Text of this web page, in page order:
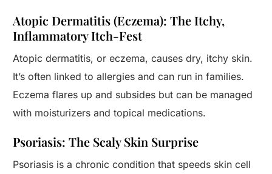
Atopic Dermatitis (Eczema): The Itchy,
Inflammatory Itch-Fest
Atopic dermatitis, or eczema, causes dry, itchy skin.
It’s often linked to allergies and can run in families.
Eczema flares up and subsides but can be managed
with moisturizers and topical medications.
Psoriasis: The Scaly Skin Surprise
Psoriasis is a chronic condition that speeds skin cell